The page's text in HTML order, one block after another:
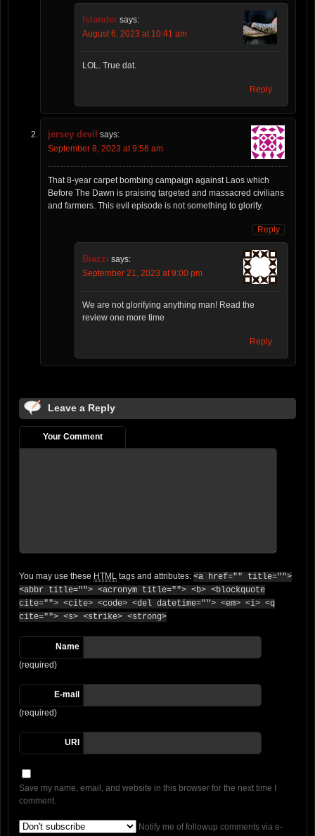
Islander says:
August 6, 2023 at 10:41 am
LOL. True dat.
Reply
jersey devil says:
September 8, 2023 at 9:56 am
That 8-year carpet bombing campaign against Laos which
Before The Dawn is praising targeted and massacred civilians
and farmers. This evil episode is not something to glorify.
Reply
Biazzi says:
September 21, 2023 at 9:00 pm
We are not glorifying anything man! Read the
review one more time
Reply
Leave a Reply
Your Comment
You may use these HTML tags and attributes: <a href="" title="">
<abbr title=""> <acronym title=""> <b> <blockquote
cite=""> <cite> <code> <del datetime=""> <em> <i> <q
cite=""> <s> <strike> <strong>
Name
(required)
E-mail
(required)
URI
Save my name, email, and website in this browser for the next time I
comment.
Notify me of followup comments via e-